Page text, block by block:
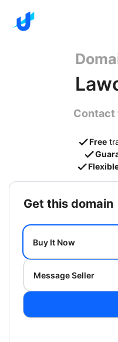
Contact
Free
get this domain
Buy It Now
Message Seller